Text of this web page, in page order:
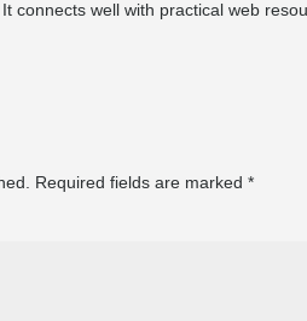
connects well with practical web
Required fields are marked *